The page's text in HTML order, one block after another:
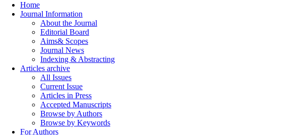
Home
Journal Information
About the Journal
Editorial Board
Aims& Scopes
Journal News
Indexing & Abstracting
Articles archive
All Issues
Current Issue
Articles in Press
Accepted Manuscripts
Browse by Authors
Browse by Keywords
For Authors